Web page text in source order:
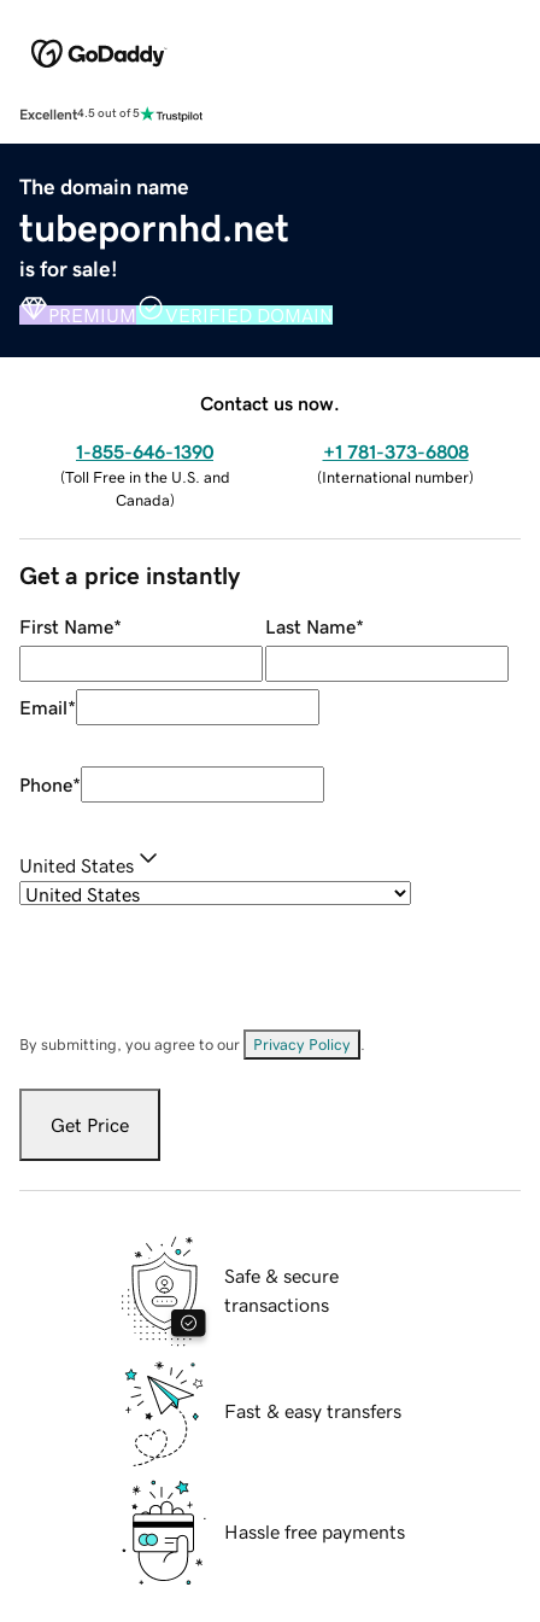
Excellent4.5 out of 5
The domain name
tubepornhd.net
is for sale!
PREMIUM VERIFIED DOMAIN
Contact us now.
1-855-646-1390
(Toll Free in the U.S. and
Canada)
+1 781-373-6808
(International number)
Get a price instantly
First Name* Last Name*
Email*
Phone*
United States
By submitting, you agree to our Privacy Policy
Get Price
Safe & secure
transactions
Fast & easy transfers
Hassle free payments